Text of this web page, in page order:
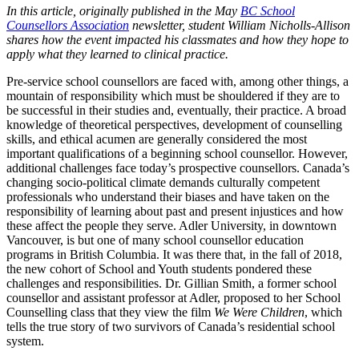
In this article, originally published in the May BC School
Counsellors Association newsletter, student William Nicholls-Allison
shares how the event impacted his classmates and how they hope to
apply what they learned to clinical practice.
Pre-service school counsellors are faced with, among other things, a
mountain of responsibility which must be shouldered if they are to
be successful in their studies and, eventually, their practice. A broad
knowledge of theoretical perspectives, development of counselling
skills, and ethical acumen are generally considered the most
important qualifications of a beginning school counsellor. However,
additional challenges face today’s prospective counsellors. Canada’s
changing socio-political climate demands culturally competent
professionals who understand their biases and have taken on the
responsibility of learning about past and present injustices and how
these affect the people they serve. Adler University, in downtown
Vancouver, is but one of many school counsellor education
programs in British Columbia. It was there that, in the fall of 2018,
the new cohort of School and Youth students pondered these
challenges and responsibilities. Dr. Gillian Smith, a former school
counsellor and assistant professor at Adler, proposed to her School
Counselling class that they view the film We Were Children, which
tells the true story of two survivors of Canada’s residential school
system.